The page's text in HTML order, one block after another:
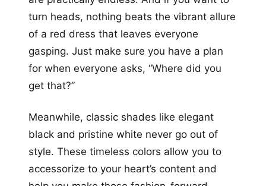
turn heads, nothing beats the vibrant allure
of a red dress that leaves everyone
gasping. Just make sure you have a plan
for when everyone asks, “Where did you
get that?”
Meanwhile, classic shades like elegant
black and pristine white never go out of
style. These timeless colors allow you to
accessorize to your heart’s content and